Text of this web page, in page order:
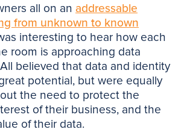
all on an addressable
from unknown to known
interesting to hear how each
room is approaching data
believed that data and identity
potential, but were equally
the need to protect the
of their business, and the
of their data.